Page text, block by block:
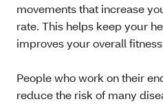
movements that increase
rate. This helps keep your
improves your overall
People who work on their
reduce the risk of many